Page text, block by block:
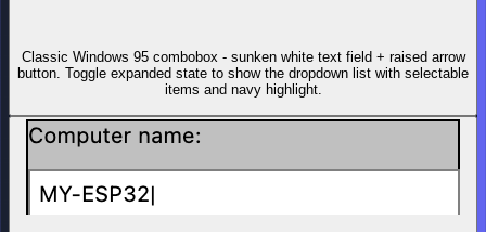
Classic Windows 95 combobox - sunken white text field + raised arrow
button. Toggle expanded state to show the dropdown list with selectable
items and navy highlight.